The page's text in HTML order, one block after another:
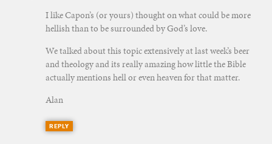
I like Capon’s (or yours) thought on what could be more
hellish than to be surrounded by God’s love.
We talked about this topic extensively at last week’s beer
and theology and its really amazing how little the Bible
actually mentions hell or even heaven for that matter.
Alan
REPLY